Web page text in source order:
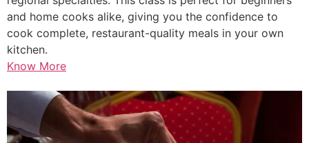
and home cooks alike, giving you the confidence to
cook complete, restaurant-quality meals in your own
kitchen.
Know More